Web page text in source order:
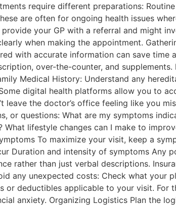
require different preparations:
are often for ongoing health issues
your GP with a referral and might
when making the appointment.
with accurate information can save time
over-the-counter, and supplements.
Medical History: Understand any
digital health platforms allow you to
leave the doctor’s office feeling like you
or questions: What are my symptoms
lifestyle changes can I make to
To maximize your visit, keep a
Duration and intensity of symptoms Any
rather than just verbal descriptions.
any unexpected costs: Check what your
or deductibles applicable to your visit. For
anxiety. Organizing Logistics Plan the